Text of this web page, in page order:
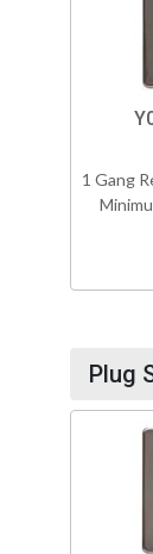
1 Gang
Plug